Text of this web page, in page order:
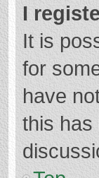
I
It is
for
have
this has